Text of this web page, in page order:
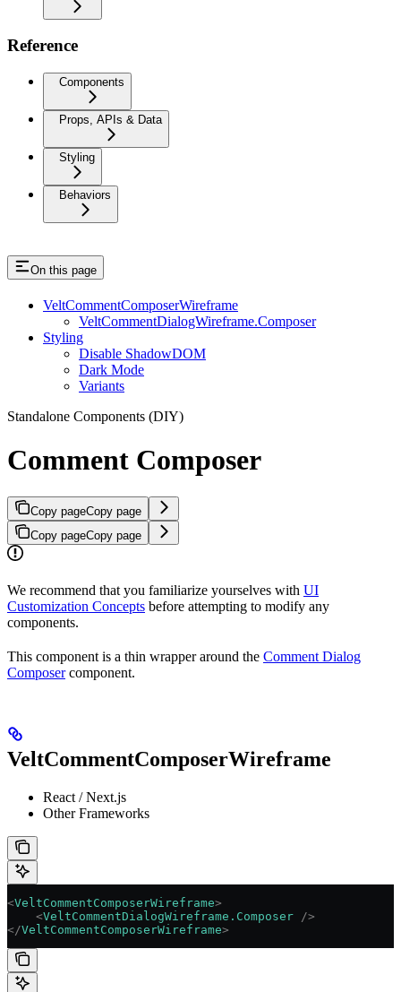
Reference
Components
Props, APIs & Data
Styling
Behaviors
On this page
VeltCommentComposerWireframe
VeltCommentDialogWireframe.Composer
Styling
Disable ShadowDOM
Dark Mode
Variants
Standalone Components (DIY)
Comment Composer
Copy pageCopy page
Copy pageCopy page
We recommend that you familiarize yourselves with UI
Customization Concepts before attempting to modify any
components.
This component is a thin wrapper around the Comment Dialog
Composercomponent.
VeltCommentComposerWireframe
React / Next.js
Other Frameworks
<VeltCommentComposerWireframe>
    <
VeltCommentDialogWireframe.Composer />
</VeltCommentComposerWireframe>